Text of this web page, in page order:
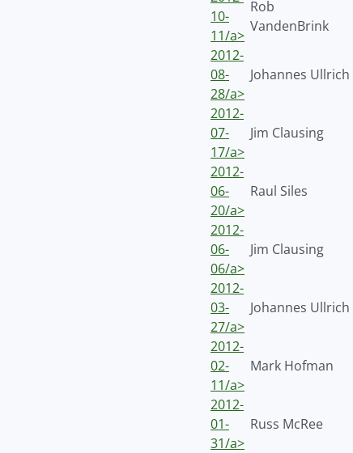
10-
11/a>
Rob
VandenBrink
2012-
08-
28/a>
Johannes Ullrich
2012-
07-
17/a>
Jim Clausing
2012-
06-
20/a>
Raul Siles
2012-
06-
06/a>
Jim Clausing
2012-
03-
27/a>
Johannes Ullrich
2012-
02-
11/a>
Mark Hofman
2012-
01-
31/a>
Russ McRee